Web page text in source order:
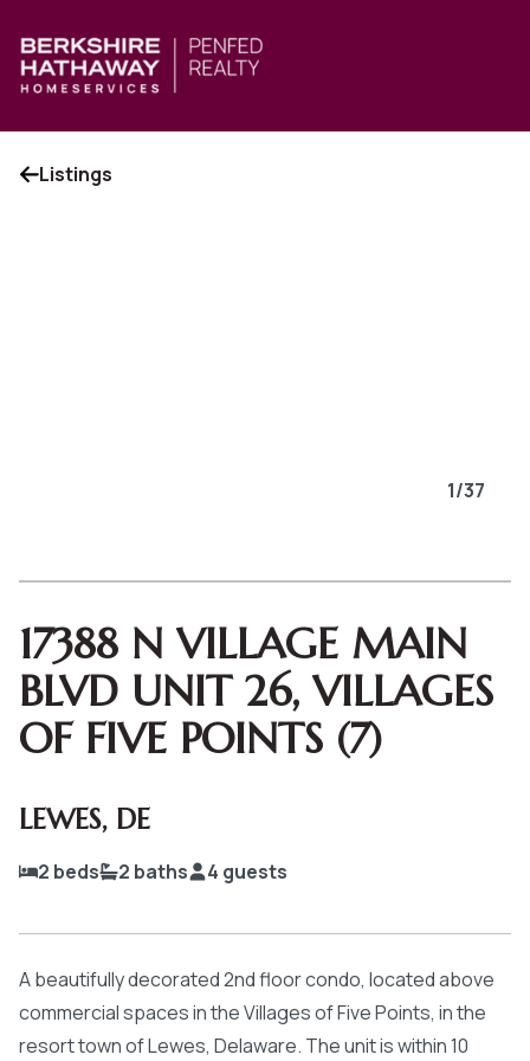
Listings
1/37
17388 N VILLAGE MAIN
BLVD UNIT 26, VILLAGES
OF FIVE POINTS (7)
LEWES, DE
2 beds 2 baths 4 guests
A beautifully decorated 2nd floor condo, located above
commercial spaces in the Villages of Five Points, in the
resort town of Lewes, Delaware. The unit is within 10